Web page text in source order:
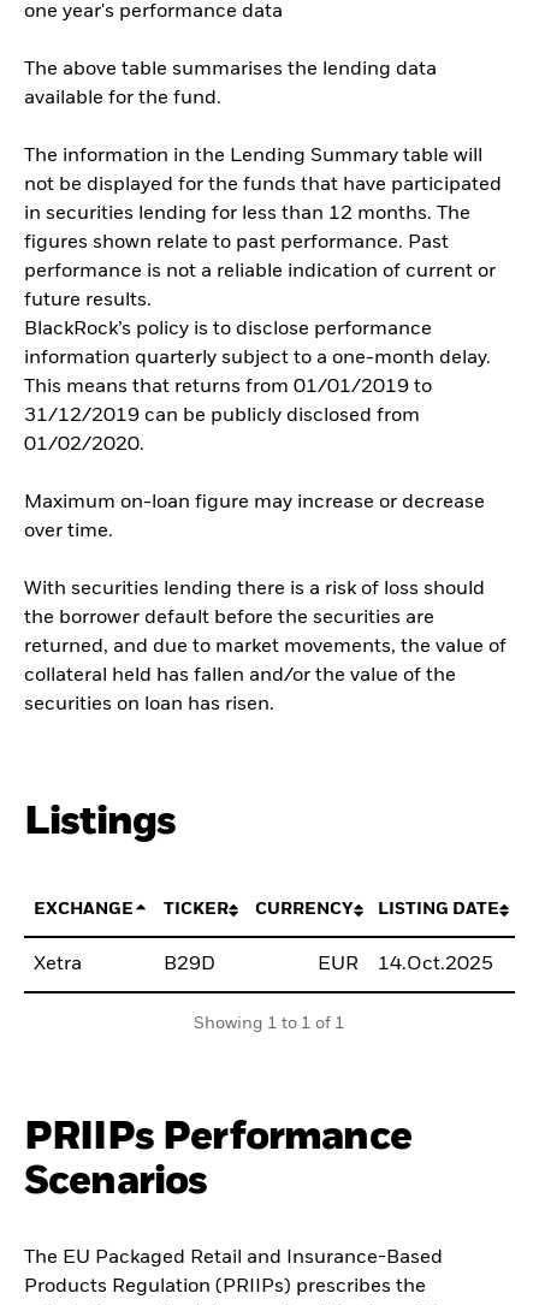
one year's performance data
The above table summarises the lending data
available for the fund.
The information in the Lending Summary table will
not be displayed for the funds that have participated
in securities lending for less than 12 months. The
figures shown relate to past performance. Past
performance is not a reliable indication of current or
future results.
BlackRock’s policy is to disclose performance
information quarterly subject to a one-month delay.
This means that returns from 01/01/2019 to
31/12/2019 can be publicly disclosed from
01/02/2020.
Maximum on-loan figure may increase or decrease
over time.
With securities lending there is a risk of loss should
the borrower default before the securities are
returned, and due to market movements, the value of
collateral held has fallen and/or the value of the
securities on loan has risen.
Listings
EXCHANGE TICKER CURRENCY LISTING DATE
Xetra B29D EUR 14.Oct.2025
Showing 1 to 1 of 1
PRIIPs Performance
Scenarios
The EU Packaged Retail and Insurance-Based
Products Regulation (PRIIPs) prescribes the